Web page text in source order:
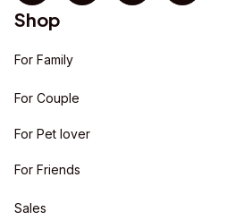
Shop
For Family
For Couple
For Pet lover
For Friends
Sales